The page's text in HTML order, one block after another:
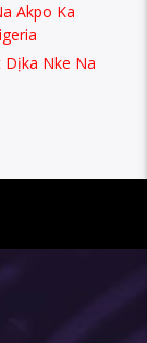
Akpo Ka
Dịka Nke Na